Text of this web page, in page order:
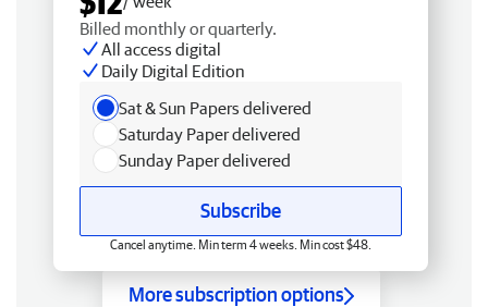
Billed monthly or quarterly.
All access digital
Daily Digital Edition
Sat & Sun Papers delivered
Saturday Paper delivered
Sunday Paper delivered
Subscribe
Cancel anytime. Min term 4 weeks. Min cost $48.
More subscription options